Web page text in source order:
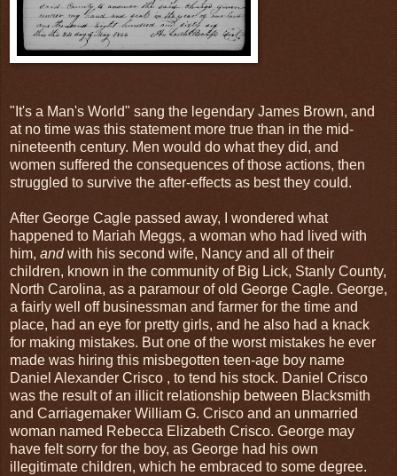
"It's a Man's World" sang the legendary James Brown, and
at no time was this statement more true than in the mid-
nineteenth century. Men would do what they did, and
women suffered the consequences of those actions, then
struggled to survive the after-effects as best they could.
After George Cagle passed away, I wondered what
happened to Mariah Meggs, a woman who had lived with
him, andwith his second wife, Nancy and all of their
children, known in the community of Big Lick, Stanly County,
North Carolina, as a paramour of old George Cagle. George,
a fairly well off businessman and farmer for the time and
place, had an eye for pretty girls, and he also had a knack
for making mistakes. But one of the worst mistakes he ever
made was hiring this misbegotten teen-age boy name
Daniel Alexander Crisco , to tend his stock. Daniel Crisco
was the result of an illicit relationship between Blacksmith
and Carriagemaker William G. Crisco and an unmarried
woman named Rebecca Elizabeth Crisco. George may
have felt sorry for the boy, as George had his own
illegitimate children, which he embraced to some degree.